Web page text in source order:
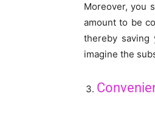
Moreover, you
amount to be
thereby saving
imagine the